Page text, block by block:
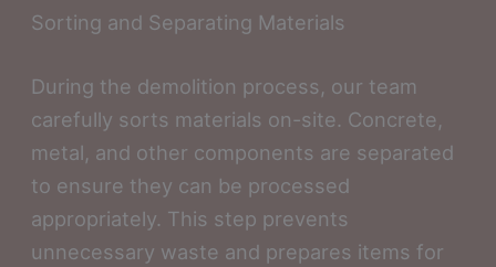
Sorting and Separating Materials
During the demolition process, our team
carefully sorts materials on-site. Concrete,
metal, and other components are separated
to ensure they can be processed
appropriately. This step prevents
unnecessary waste and prepares items for